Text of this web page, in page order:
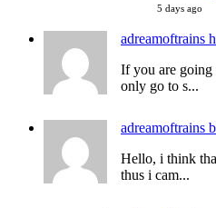
5 days ago
adreamoftrains
If you are going
only go to s...
adreamoftrains
Hello, i think
thus i cam...